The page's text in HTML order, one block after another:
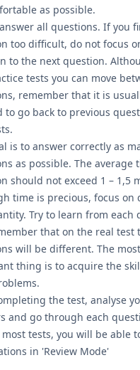
as possible.
all questions. If you
too difficult, do not focus
to the next question.
tests you can move
remember that it is
to go back to previous
is to answer correctly as
as possible. The average
should not exceed 1 – 1,5
time is precious, focus on
Try to learn from each
that on the real test
will be different. The most
thing is to acquire the
the test, analyse
and go through each
tests, you will be able
in 'Review Mode'